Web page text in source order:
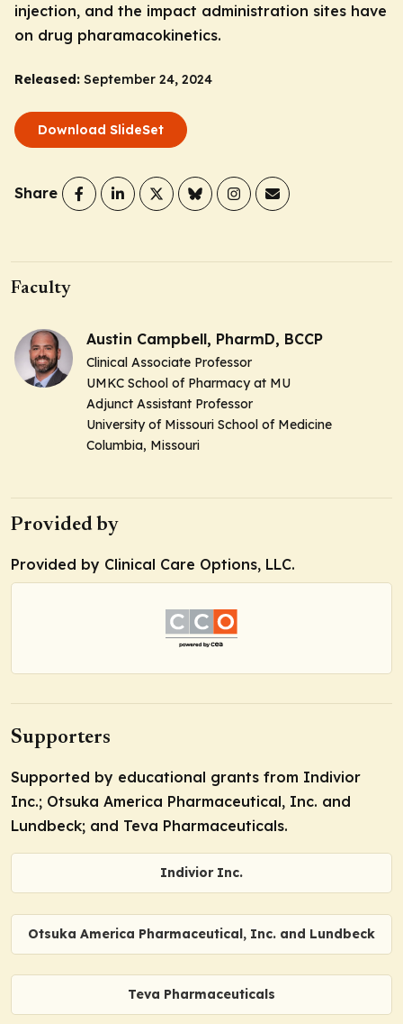
injection, and the impact administration sites have
on drug pharamacokinetics.
Released: September 24, 2024
Download SlideSet
Share
Faculty
Austin Campbell, PharmD, BCCP
Clinical Associate Professor
UMKC School of Pharmacy at MU
Adjunct Assistant Professor
University of Missouri School of Medicine
Columbia, Missouri
Provided by
Provided by Clinical Care Options, LLC.
Supporters
Supported by educational grants from Indivior
Inc.; Otsuka America Pharmaceutical, Inc. and
Lundbeck; and Teva Pharmaceuticals.
Indivior Inc.
Otsuka America Pharmaceutical, Inc. and Lundbeck
Teva Pharmaceuticals